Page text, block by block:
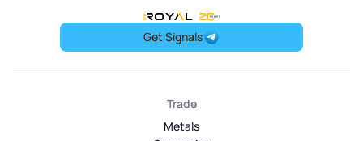
OneRoyal Home
Get Signals
Trade
Metals